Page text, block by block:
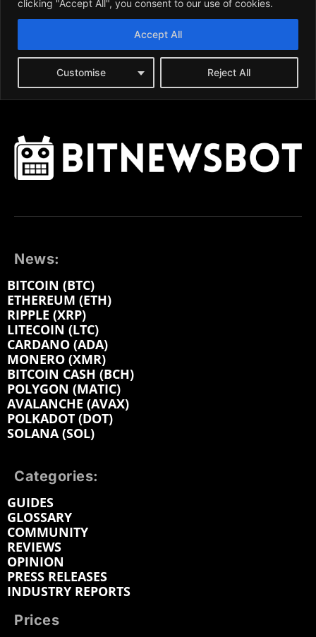
News:
BITCOIN (BTC)
ETHEREUM (ETH)
RIPPLE (XRP)
LITECOIN (LTC)
CARDANO (ADA)
MONERO (XMR)
BITCOIN CASH (BCH)
POLYGON (MATIC)
AVALANCHE (AVAX)
POLKADOT (DOT)
SOLANA (SOL)
Categories:
GUIDES
GLOSSARY
COMMUNITY
REVIEWS
OPINION
PRESS RELEASES
INDUSTRY REPORTS
Prices